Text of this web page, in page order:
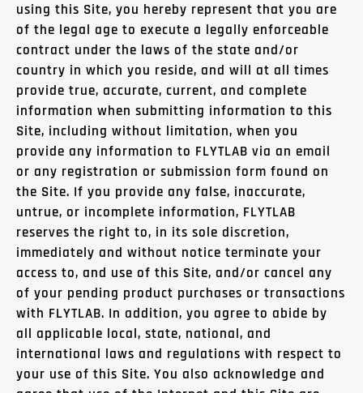
using this Site, you hereby represent that you are
of the legal age to execute a legally enforceable
contract under the laws of the state and/or
country in which you reside, and will at all times
provide true, accurate, current, and complete
information when submitting information to this
Site, including without limitation, when you
provide any information to FLYTLAB via an email
or any registration or submission form found on
the Site. If you provide any false, inaccurate,
untrue, or incomplete information, FLYTLAB
reserves the right to, in its sole discretion,
immediately and without notice terminate your
access to, and use of this Site, and/or cancel any
of your pending product purchases or transactions
with FLYTLAB. In addition, you agree to abide by
all applicable local, state, national, and
international laws and regulations with respect to
your use of this Site. You also acknowledge and